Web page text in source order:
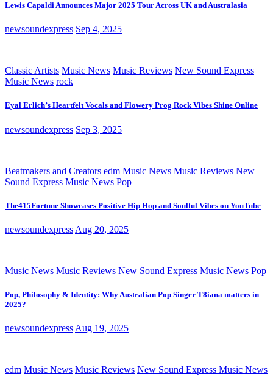
Lewis Capaldi Announces Major 2025 Tour Across UK and Australasia
newsoundexpress Sep 4, 2025
Classic Artists Music News Music Reviews New Sound Express
Music News rock
Eyal Erlich’s Heartfelt Vocals and Flowery Prog Rock Vibes Shine Online
newsoundexpress Sep 3, 2025
Beatmakers and Creators edm Music News Music Reviews New
Sound Express Music News Pop
The415Fortune Showcases Positive Hip Hop and Soulful Vibes on YouTube
newsoundexpress Aug 20, 2025
Music News Music Reviews New Sound Express Music News Pop
Pop, Philosophy & Identity: Why Australian Pop Singer T8iana matters in
2025?
newsoundexpress Aug 19, 2025
edm Music News Music Reviews New Sound Express Music News